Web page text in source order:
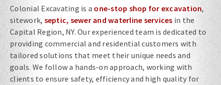
Colonial Excavating is a one-stop shop for excavation,
sitework, septic, sewer and waterline services in the
Capital Region, NY. Our experienced team is dedicated to
providing commercial and residential customers with
tailored solutions that meet their unique needs and
goals. We follow a hands-on approach, working with
clients to ensure safety, efficiency and high quality for